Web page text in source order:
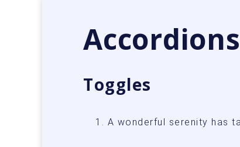
Toggles
1. A wonderful serenity has